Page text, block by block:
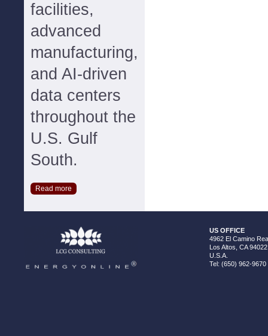
facilities,
advanced
manufacturing,
and AI-driven
data centers
throughout the
U.S. Gulf
South.
Read more
US OFFICE
4962 El Camino
Los Altos, CA 94022
U.S.A.
Tel: (650) 962-9670